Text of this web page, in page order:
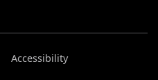
Accessibility